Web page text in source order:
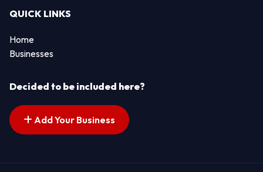
QUICK LINKS
Home
Businesses
Decided to be included here?
Add Your Business